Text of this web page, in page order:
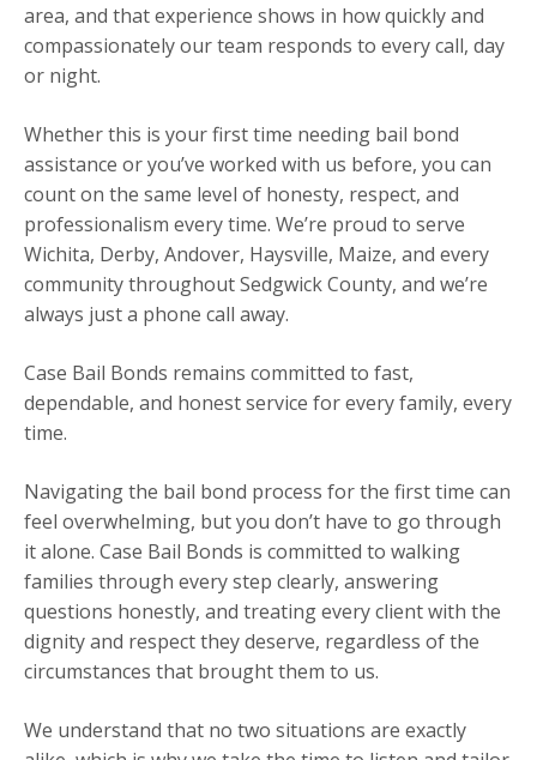
area, and that experience shows in how quickly and
compassionately our team responds to every call, day
or night.
Whether this is your first time needing bail bond
assistance or you’ve worked with us before, you can
count on the same level of honesty, respect, and
professionalism every time. We’re proud to serve
Wichita, Derby, Andover, Haysville, Maize, and every
community throughout Sedgwick County, and we’re
always just a phone call away.
Case Bail Bonds remains committed to fast,
dependable, and honest service for every family, every
time.
Navigating the bail bond process for the first time can
feel overwhelming, but you don’t have to go through
it alone. Case Bail Bonds is committed to walking
families through every step clearly, answering
questions honestly, and treating every client with the
dignity and respect they deserve, regardless of the
circumstances that brought them to us.
We understand that no two situations are exactly